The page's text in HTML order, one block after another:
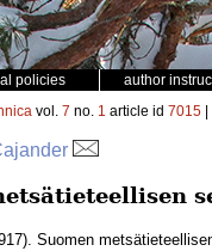
policies author
vol. 7 no. 1 article id 7015
Suomen